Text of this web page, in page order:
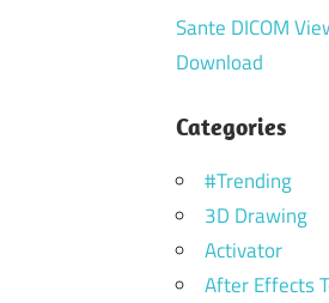
Sante DICOM
Download
Categories
#Trending
3D Drawing
Activator
After Effects